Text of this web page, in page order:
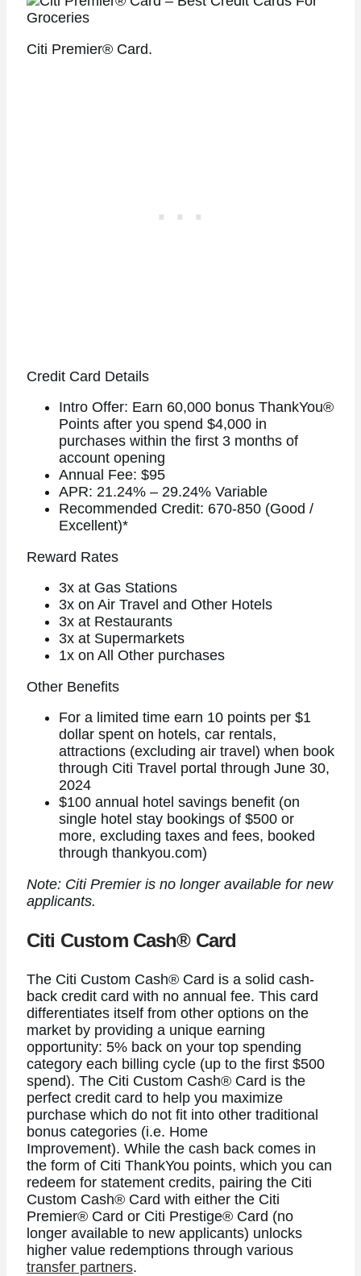
Citi Premier® Card.
Credit Card Details
Intro Offer: Earn 60,000 bonus ThankYou®
Points after you spend $4,000 in
purchases within the first 3 months of
account opening
Annual Fee: $95
APR: 21.24% – 29.24% Variable
Recommended Credit: 670-850 (Good /
Excellent)*
Reward Rates
3x at Gas Stations
3x on Air Travel and Other Hotels
3x at Restaurants
3x at Supermarkets
1x on All Other purchases
Other Benefits
For a limited time earn 10 points per $1
dollar spent on hotels, car rentals,
attractions (excluding air travel) when book
through Citi Travel portal through June 30,
2024
$100 annual hotel savings benefit (on
single hotel stay bookings of $500 or
more, excluding taxes and fees, booked
through thankyou.com)
Note: Citi Premier is no longer available for new
applicants.
Citi Custom Cash® Card
The Citi Custom Cash® Card is a solid cash-
back credit card with no annual fee. This card
differentiates itself from other options on the
market by providing a unique earning
opportunity: 5% back on your top spending
category each billing cycle (up to the first $500
spend). The Citi Custom Cash® Card is the
perfect credit card to help you maximize
purchase which do not fit into other traditional
bonus categories (i.e. Home
Improvement). While the cash back comes in
the form of Citi ThankYou points, which you can
redeem for statement credits, pairing the Citi
Custom Cash® Card with either the Citi
Premier® Card or Citi Prestige® Card (no
longer available to new applicants) unlocks
higher value redemptions through various
transfer partners.